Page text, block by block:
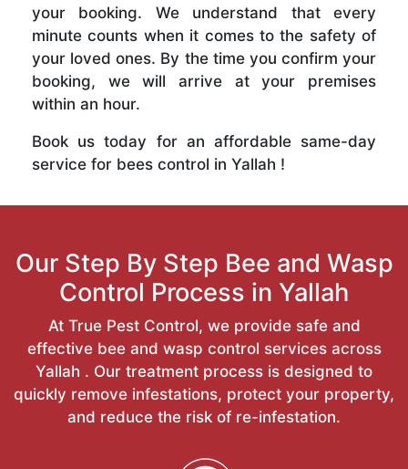
your booking. We understand that every
minute counts when it comes to the safety of
your loved ones. By the time you confirm your
booking, we will arrive at your premises
within an hour.
Book us today for an affordable same-day
service for bees control in Yallah !
Our Step By Step Bee and Wasp
Control Process in Yallah
At True Pest Control, we provide safe and
effective bee and wasp control services across
Yallah . Our treatment process is designed to
quickly remove infestations, protect your property,
and reduce the risk of re-infestation.